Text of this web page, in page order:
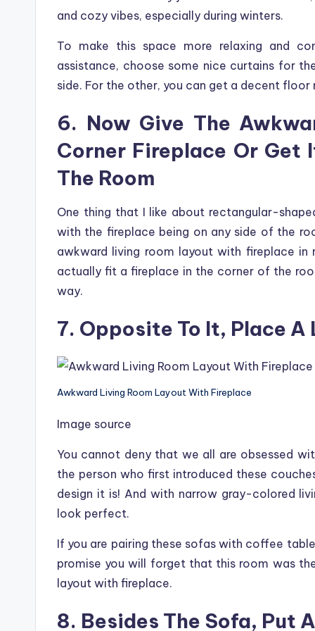
and cozy vibes, especially during winters.
To make this space more relaxing and
assistance, choose some nice curtains for
side. For the other, you can get a decent
6. Now Give The
Corner Fireplace Or Get
The Room
One thing that I like about rectangular-
with the fireplace being on any side of the
awkward living room layout with fireplace in
actually fit a fireplace in the corner of the
way.
7. Opposite To It, Place
Awkward Living Room Layout With Fireplace
Image source
You cannot deny that we all are obsessed
the person who first introduced these
design it is! And with narrow gray-colored
look perfect.
If you are pairing these sofas with coffee
promise you will forget that this room was
layout with fireplace.
8. Besides The Sofa, Put